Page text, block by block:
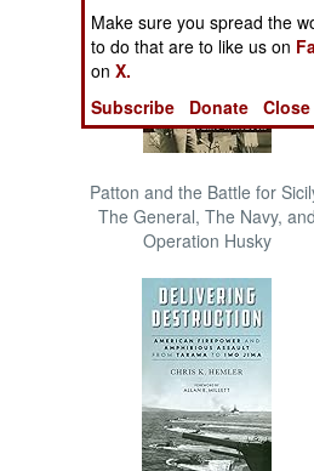
Patton and the Battle for
The General, The Navy, and
Operation Husky
Make sure you spread the
to do that are to like us on
onX.
Subscribe
Donate Close